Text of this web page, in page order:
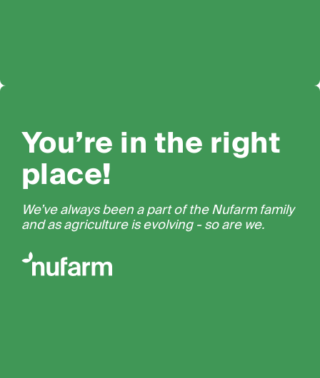
You’re in the right
place!
We’ve always been a part of the Nufarm family
and as agriculture is evolving - so are we.